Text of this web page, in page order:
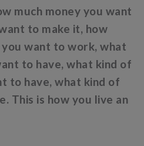
much money you want
to make it, how
want to work, what
to have, what kind of
to have, what kind of
This is how you live an